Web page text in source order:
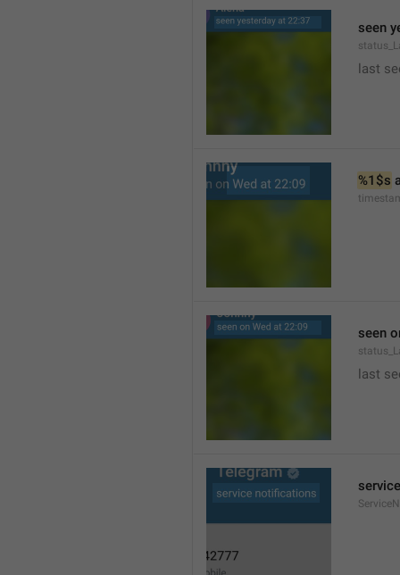
seen
last
%1$s
seen
last